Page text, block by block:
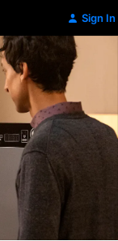
Sign In